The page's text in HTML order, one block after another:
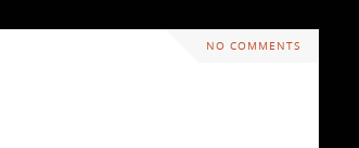
NO COMMENTS